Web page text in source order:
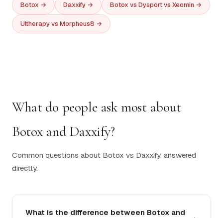
Botox → Daxxify → Botox vs Dysport vs Xeomin →
Ultherapy vs Morpheus8 →
What do people ask most about
Botox and Daxxify?
Common questions about Botox vs Daxxify, answered
directly.
What is the difference between Botox and